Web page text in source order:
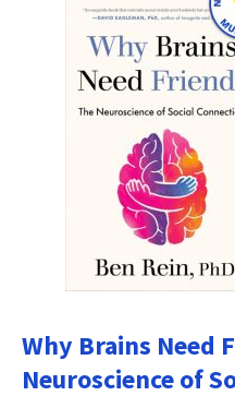
Why Brains Need
Neuroscience of